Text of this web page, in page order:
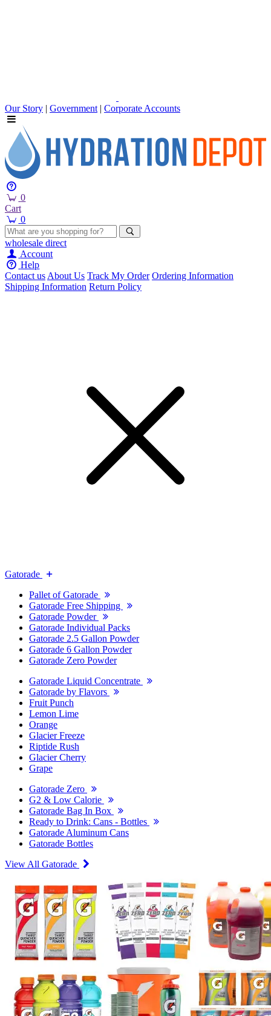
Our Story | Government | Corporate Accounts
0
Cart
0
wholesale direct
Account
Help
Contact usAbout Us Track My Order Ordering Information
Shipping Information Return Policy
Gatorade
Pallet of Gatorade
Gatorade Free Shipping
Gatorade Powder
Gatorade Individual Packs
Gatorade 2.5 Gallon Powder
Gatorade 6 Gallon Powder
Gatorade Zero Powder
Gatorade Liquid Concentrate
Gatorade by Flavors
Fruit Punch
Lemon Lime
Orange
Glacier Freeze
Riptide Rush
Glacier Cherry
Grape
Gatorade Zero
G2 & Low Calorie
Gatorade Bag In Box
Ready to Drink: Cans - Bottles
Gatorade Aluminum Cans
Gatorade Bottles
View All Gatorade